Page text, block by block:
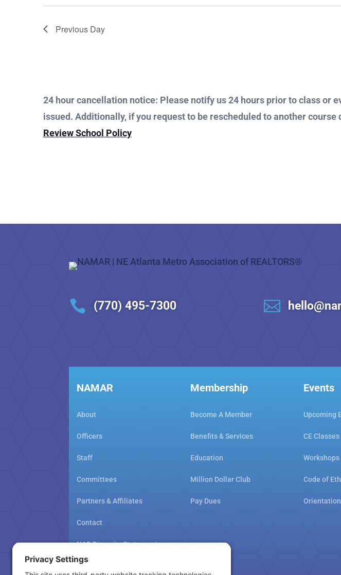
Previous Day
24 hour cancellation notice: Please notify us 24 hours prior to class or
issued. Additionally, if you request to be rescheduled to another
Review School Policy
 (770) 495-7300 
NAMAR
About
Officers
Staff
Committees
Partners & Affiliates
Contact
NAR Diversity Statement
NAMAR School Policy
Membership
Become A Member
Benefits & Services
Education
Million Dollar Club
Pay Dues
Events
Upcoming
CE Classes
Workshops
Code of